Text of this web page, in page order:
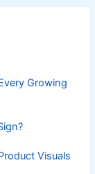
Growing
Visuals